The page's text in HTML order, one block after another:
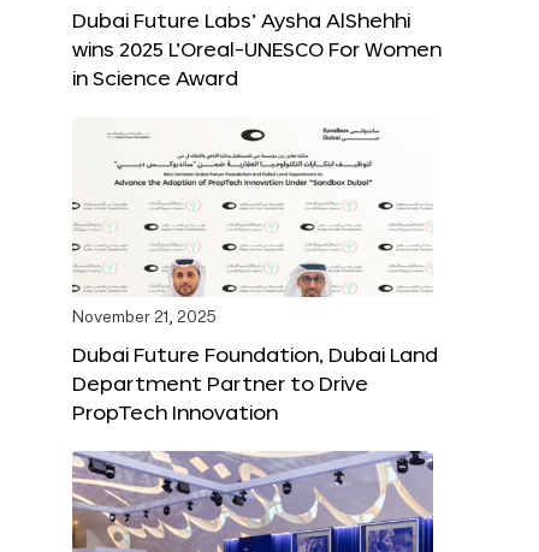
Dubai Future Labs’ Aysha AlShehhi
wins 2025 L’Oreal-UNESCO For Women
in Science Award
November 21, 2025
Dubai Future Foundation, Dubai Land
Department Partner to Drive
PropTech Innovation